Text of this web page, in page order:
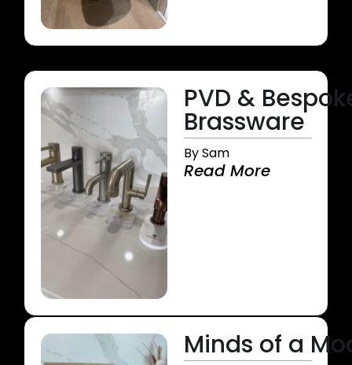
PVD &
Brassware
By Sam
Read More
Minds of a